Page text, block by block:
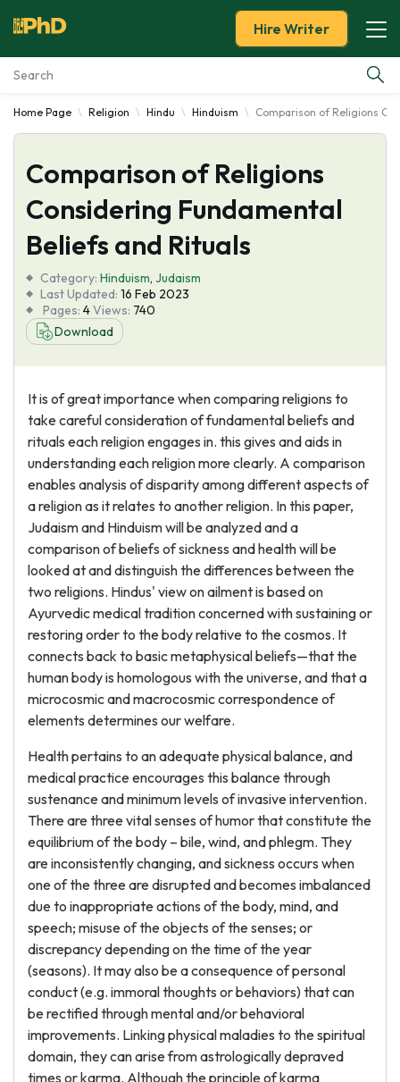
Essay Examples
Services
Tools
About Us
Hire Writer
Home Page Religion Hindu Hinduism Comparison of Religions
Comparison of Religions
Considering Fundamental
Beliefs and Rituals
Category: Hinduism, Judaism
Last Updated: 16 Feb 2023
Pages: 4Views: 740
Download
It is of great importance when comparing religions to
take careful consideration of fundamental beliefs and
rituals each religion engages in. this gives and aids in
understanding each religion more clearly. A comparison
enables analysis of disparity among different aspects of
a religion as it relates to another religion. In this paper,
Judaism and Hinduism will be analyzed and a
comparison of beliefs of sickness and health will be
looked at and distinguish the differences between the
two religions. Hindus' view on ailment is based on
Ayurvedic medical tradition concerned with sustaining or
restoring order to the body relative to the cosmos. It
connects back to basic metaphysical beliefs—that the
human body is homologous with the universe, and that a
microcosmic and macrocosmic correspondence of
elements determines our welfare.
Health pertains to an adequate physical balance, and
medical practice encourages this balance through
sustenance and minimum levels of invasive intervention.
There are three vital senses of humor that constitute the
equilibrium of the body – bile, wind, and phlegm. They
are inconsistently changing, and sickness occurs when
one of the three are disrupted and becomes imbalanced
due to inappropriate actions of the body, mind, and
speech; misuse of the objects of the senses; or
discrepancy depending on the time of the year
(seasons). It may also be a consequence of personal
conduct (e.g. immoral thoughts or behaviors) that can
be rectified through mental and/or behavioral
improvements. Linking physical maladies to the spiritual
domain, they can arise from astrologically depraved
times or karma. Although the principle of karma